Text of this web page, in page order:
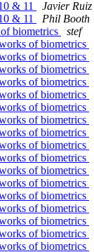
& 11
Javier Ruiz
& 11
Phil Booth
biometrics
stef
of biometrics
of biometrics
of biometrics
of biometrics
of biometrics
of biometrics
of biometrics
of biometrics
of biometrics
of biometrics
of biometrics
of biometrics
of biometrics
of biometrics
of biometrics
of biometrics
of biometrics